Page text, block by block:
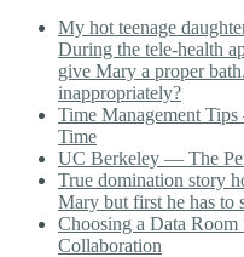
My hot teenage
During the tele-health
give Mary a proper
inappropriately?
Time Management
Time
UC Berkeley — The
True domination story
Mary but first he has to
Choosing a Data
Collaboration